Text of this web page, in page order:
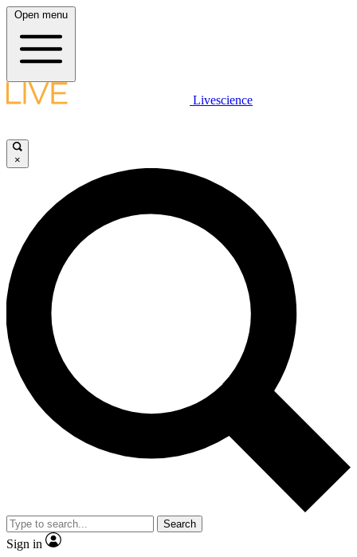
Open menu
Livescience
×
Search
Sign in